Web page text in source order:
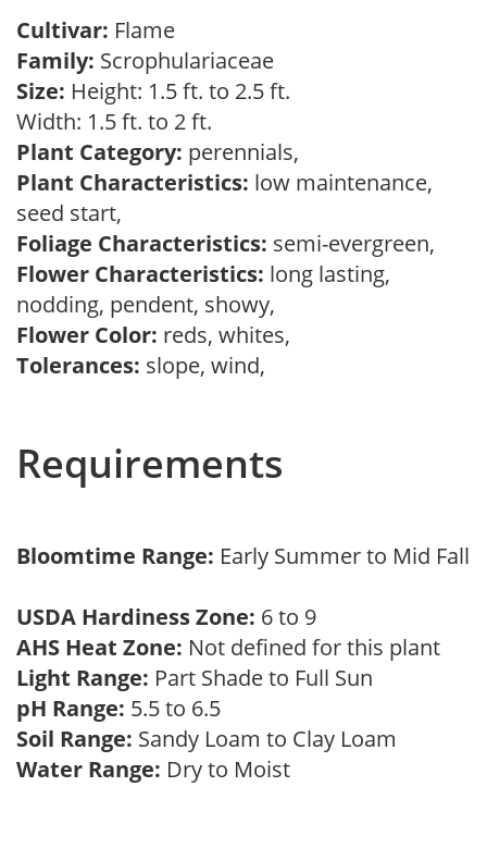
Cultivar: Flame
Family: Scrophulariaceae
Size: Height: 1.5 ft. to 2.5 ft.
Width: 1.5 ft. to 2 ft.
Plant Category: perennials,
Plant Characteristics: low maintenance,
seed start,
Foliage Characteristics: semi-evergreen,
Flower Characteristics: long lasting,
nodding, pendent, showy,
Flower Color: reds, whites,
Tolerances: slope, wind,
Requirements
Bloomtime Range: Early Summer to Mid Fall
USDA Hardiness Zone: 6 to 9
AHS Heat Zone: Not defined for this plant
Light Range: Part Shade to Full Sun
pH Range: 5.5 to 6.5
Soil Range: Sandy Loam to Clay Loam
Water Range: Dry to Moist